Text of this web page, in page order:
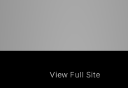
View Full Site